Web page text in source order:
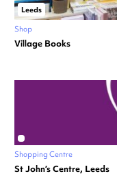
Leeds
Shop
Village Books
Shopping Centre
St John’s Centre, Leeds